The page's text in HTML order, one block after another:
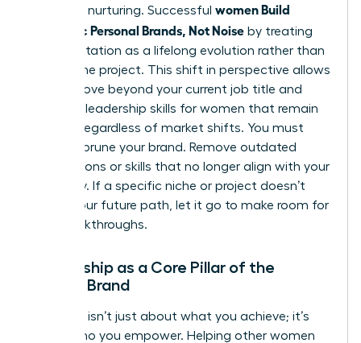
constant nurturing. Successful women Build
Authentic Personal Brands, Not Noise by treating
their reputation as a lifelong evolution rather than
a one-time project. This shift in perspective allows
you to move beyond your current job title and
leadership skills for women that remain
relevant regardless of market shifts. You must
regularly prune your brand. Remove outdated
associations or skills that no longer align with your
trajectory. If a specific niche or project doesn’t
reflect your future path, let it go to make room for
new breakthroughs.
Mentorship as a Core Pillar of the
Female Brand
Authority isn’t just about what you achieve; it’s
about who you empower. Helping other women